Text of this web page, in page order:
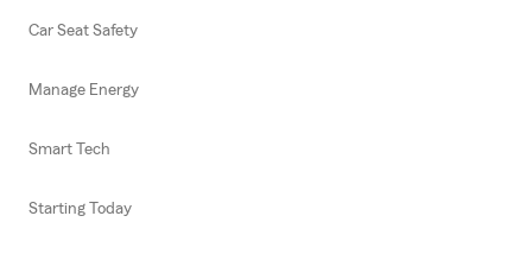
Car Seat Safety
Manage Energy
Smart Tech
Starting Today